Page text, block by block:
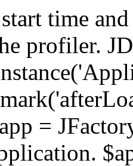
time
profiler.
=